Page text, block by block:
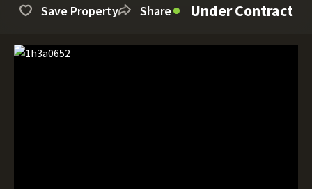
Save Property Share Under Contract